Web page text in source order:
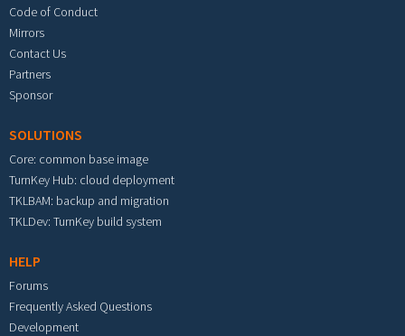
Code of Conduct
Mirrors
Contact Us
Partners
Sponsor
SOLUTIONS
Core: common base image
TurnKey Hub: cloud deployment
TKLBAM: backup and migration
TKLDev: TurnKey build system
HELP
Forums
Frequently Asked Questions
Development